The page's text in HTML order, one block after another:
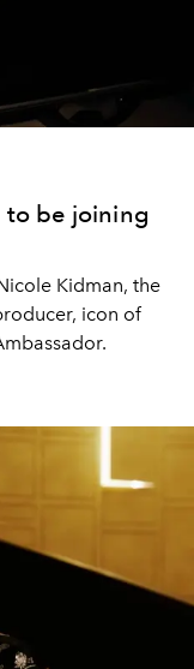
to be joining
Kidman, the
icon of